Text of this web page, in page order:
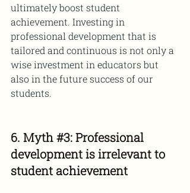
ultimately boost student
achievement. Investing in
professional development that is
tailored and continuous is not only a
wise investment in educators but
also in the future success of our
students.
6. Myth #3: Professional
development is irrelevant to
student achievement